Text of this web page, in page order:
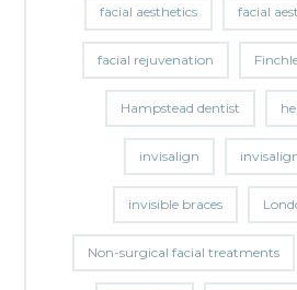
facial aesthetics facial
facial rejuvenation
Hampstead dentist
invisalign
invisible braces
Non-surgical facial treatments